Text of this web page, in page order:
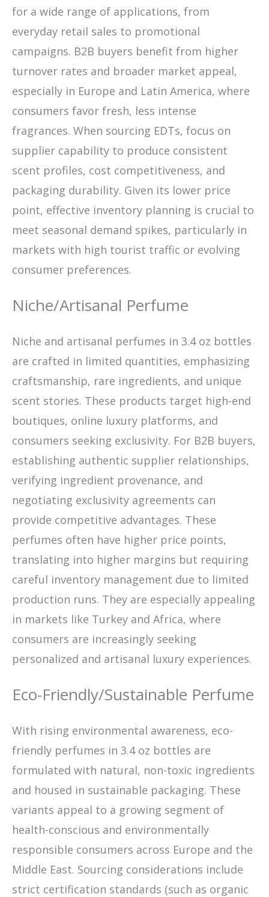
for a wide range of applications, from
everyday retail sales to promotional
campaigns. B2B buyers benefit from higher
turnover rates and broader market appeal,
especially in Europe and Latin America, where
consumers favor fresh, less intense
fragrances. When sourcing EDTs, focus on
supplier capability to produce consistent
scent profiles, cost competitiveness, and
packaging durability. Given its lower price
point, effective inventory planning is crucial to
meet seasonal demand spikes, particularly in
markets with high tourist traffic or evolving
consumer preferences.
Niche/Artisanal Perfume
Niche and artisanal perfumes in 3.4 oz bottles
are crafted in limited quantities, emphasizing
craftsmanship, rare ingredients, and unique
scent stories. These products target high-end
boutiques, online luxury platforms, and
consumers seeking exclusivity. For B2B buyers,
establishing authentic supplier relationships,
verifying ingredient provenance, and
negotiating exclusivity agreements can
provide competitive advantages. These
perfumes often have higher price points,
translating into higher margins but requiring
careful inventory management due to limited
production runs. They are especially appealing
in markets like Turkey and Africa, where
consumers are increasingly seeking
personalized and artisanal luxury experiences.
Eco-Friendly/Sustainable Perfume
With rising environmental awareness, eco-
friendly perfumes in 3.4 oz bottles are
formulated with natural, non-toxic ingredients
and housed in sustainable packaging. These
variants appeal to a growing segment of
health-conscious and environmentally
responsible consumers across Europe and the
Middle East. Sourcing considerations include
strict certification standards (such as organic